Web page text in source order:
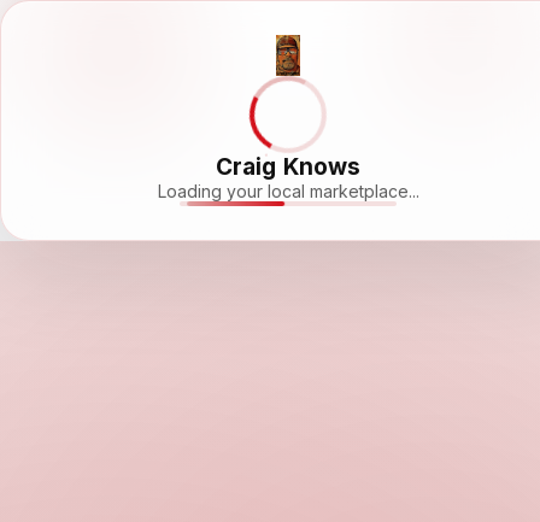
Craig Knows
Loading your local marketplace...